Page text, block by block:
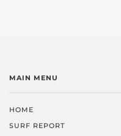
MAIN MENU
HOME
SURF REPORT